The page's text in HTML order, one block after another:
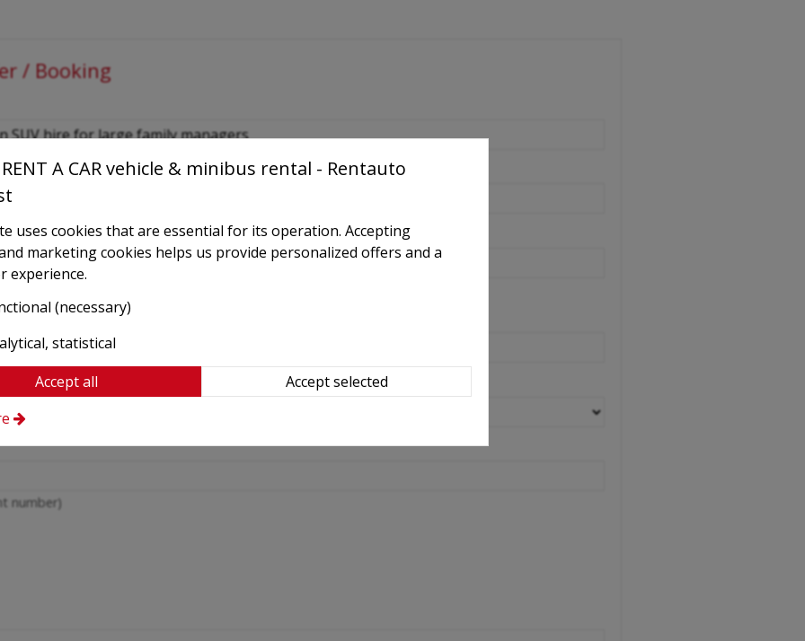
/ Booking
Phone
Confirm e-mail*
Place of delivery*
number)
A CAR vehicle & minibus rental - Rentauto
uses cookies that are essential for its operation. Accepting
marketing cookies helps us provide personalized offers and a
experience.
(necessary)
statistical
Accept all
Accept selected